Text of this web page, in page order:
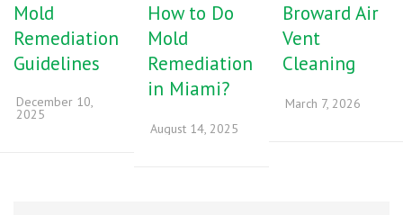
Mold
Remediation
Guidelines
December 10,
2025
How to Do
Mold
Remediation
in Miami?
August 14, 2025
Broward Air
Vent
Cleaning
March 7, 2026